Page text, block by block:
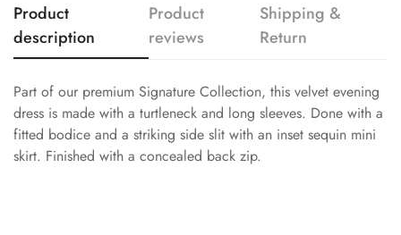
Product
description
Product
reviews
Shipping &
Return
Part of our premium Signature Collection, this velvet evening
dress is made with a turtleneck and long sleeves. Done with a
fitted bodice and a striking side slit with an inset sequin mini
skirt. Finished with a concealed back zip.